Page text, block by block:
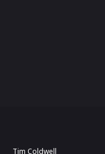
Tim Coldwell